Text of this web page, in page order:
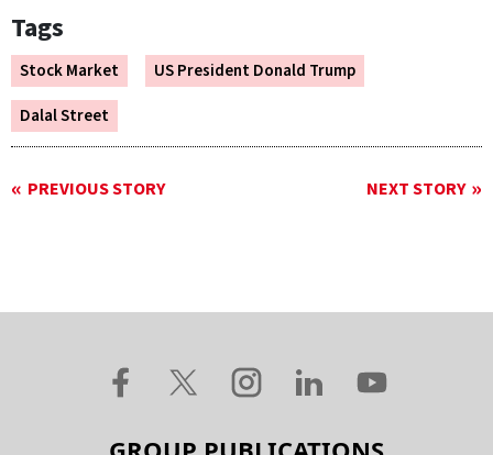
Tags
Stock Market
US President Donald Trump
Dalal Street
PREVIOUS STORY NEXT STORY